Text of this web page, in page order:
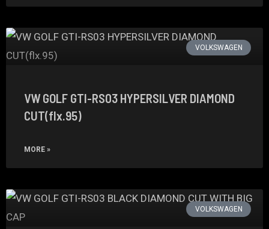
VOLKSWAGEN
VW GOLF GTI-RS03 HYPERSILVER DIAMOND
CUT(flx.95)
MORE »
VOLKSWAGEN